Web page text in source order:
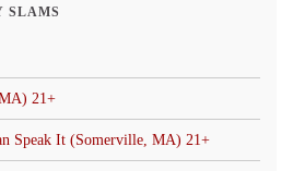
SLAMS
21+
Speak It (Somerville, MA) 21+